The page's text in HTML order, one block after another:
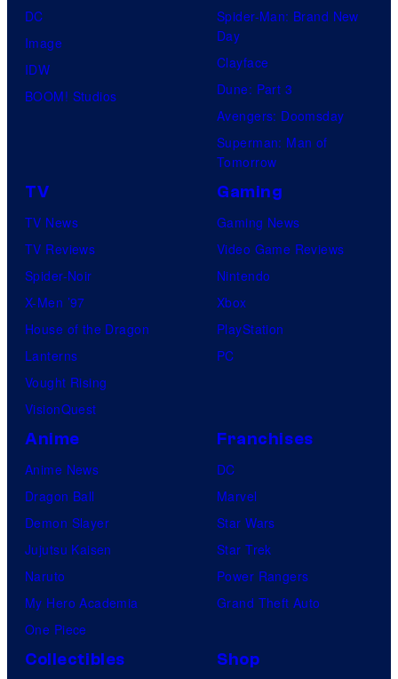
DC
Image
IDW
BOOM! Studios
Spider-Man: Brand New
Day
Clayface
Dune: Part 3
Avengers: Doomsday
Superman: Man of
Tomorrow
TV
TV News
TV Reviews
Spider-Noir
X-Men ’97
House of the Dragon
Lanterns
Vought Rising
VisionQuest
Gaming
Gaming News
Video Game Reviews
Nintendo
Xbox
PlayStation
PC
Anime
Anime News
Dragon Ball
Demon Slayer
Jujutsu Kaisen
Naruto
My Hero Academia
One Piece
Franchises
DC
Marvel
Star Wars
Star Trek
Power Rangers
Grand Theft Auto
Collectibles Shop